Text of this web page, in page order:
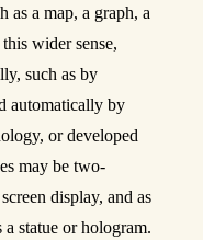
as a map, a graph, a
wider sense,
such as by
automatically by
or developed
may be two-
display, and as
statue or hologram.